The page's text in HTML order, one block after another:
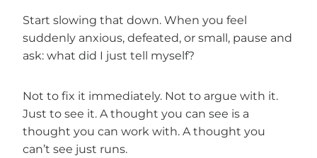
Start slowing that down. When you feel
suddenly anxious, defeated, or small, pause and
ask: what did I just tell myself?
Not to fix it immediately. Not to argue with it.
Just to see it. A thought you can see is a
thought you can work with. A thought you
can’t see just runs.